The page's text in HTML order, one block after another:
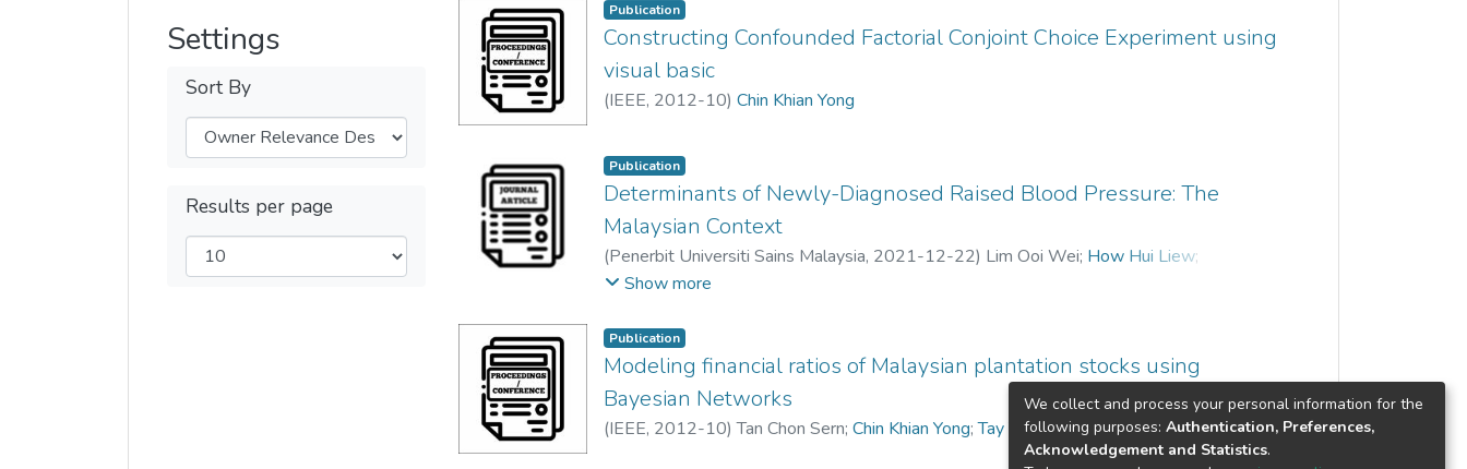
Settings
Sort By
Results per page
that the two different groupings of building elements being studied have yielded quite
similar results. Nonetheless, further analysis can be done with more data from other
similar buildings in the region to obtain statistically reliable results.
Publication
Constructing Confounded Factorial Conjoint Choice Experiment using
visual basic
(IEEE, 2012-10)Chin Khian Yong
Publication
Determinants of Newly-Diagnosed Raised Blood Pressure: The
Malaysian Context
(Penerbit Universiti Sains Malaysia, 2021-12-22) Lim Ooi Wei; How Hui Liew;
Eng Xin Ru;Lim Ling Hong
Show more
Publication
Modeling financial ratios of Malaysian plantation stocks using
Bayesian Networks
(IEEE, 2012-10)Tan Chon Sern;Chin Khian Yong;Tay Yong Haur
We collect and process your personal information for the
following purposes: Authentication, Preferences,
Acknowledgement and Statistics.